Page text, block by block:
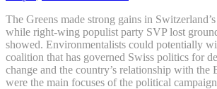
The Greens made strong gains in
while right-wing populist party SVP lost
showed. Environmentalists could potentially
coalition that has governed Swiss politics for
change and the country’s relationship with the
were the main focuses of the political